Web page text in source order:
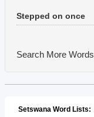
Music
Stepped on once
Search More Words
Setswana Word Lists: